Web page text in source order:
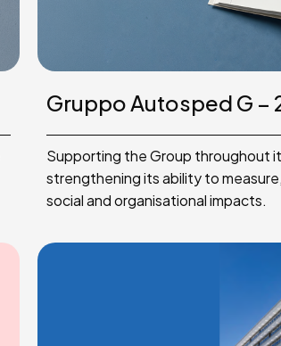
Gruppo Autosped G –
Supporting the Group throughout
strengthening its ability to
social and organisational impacts.